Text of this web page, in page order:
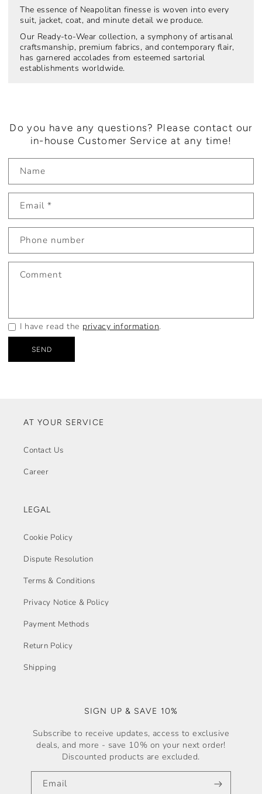
The essence of Neapolitan finesse is woven into every
suit, jacket, coat, and minute detail we produce.
Our Ready-to-Wear collection, a symphony of artisanal
craftsmanship, premium fabrics, and contemporary flair,
has garnered accolades from esteemed sartorial
establishments worldwide.
Do you have any questions? Please contact our
in-house Customer Service at any time!
Name
Email *
Phone number
Comment
I have read the privacy information.
SEND
AT YOUR SERVICE
Contact Us
Career
LEGAL
Cookie Policy
Dispute Resolution
Terms & Conditions
Privacy Notice & Policy
Payment Methods
Return Policy
Shipping
SIGN UP & SAVE 10%
Subscribe to receive updates, access to exclusive
deals, and more - save 10% on your next order!
Discounted products are excluded.
Email